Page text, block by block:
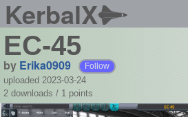
KerbalX
EC-45
by Erika0909 Follow
uploaded 2023-03-24
2 downloads / 1 points